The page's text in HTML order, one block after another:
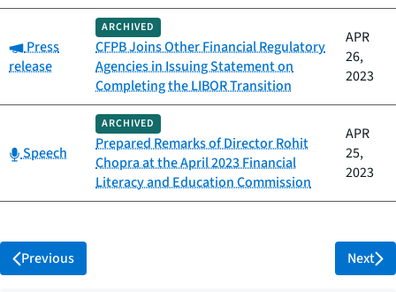
Category:
Press
release
ARCHIVED
CFPB Joins Other Financial Regulatory
Agencies in Issuing Statement on
Completing the LIBOR Transition
APR
26,
2023
Category:
Speech
ARCHIVED
Prepared Remarks of Director Rohit
Chopra at the April 2023 Financial
Literacy and Education Commission
APR
25,
2023
Previous Next